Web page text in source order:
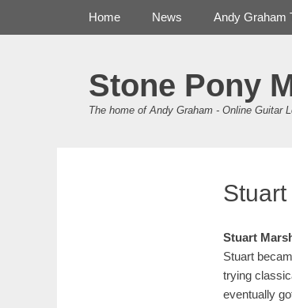
Stone Pony
The home of Andy Graham - Online Guitar
Primary Menu
Home News Andy Graham
Stuart
Stuart
Stuart
trying
eventually